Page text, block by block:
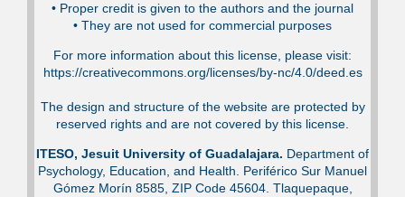
•⁠ Proper credit is given to the authors and the journal
•⁠ They are not used for commercial purposes
For more information about this license, please visit:
https://creativecommons.org/licenses/by-nc/4.0/deed.es
The design and structure of the website are protected by
reserved rights and are not covered by this license.
ITESO, Jesuit University of Guadalajara. Department of
Psychology, Education, and Health. Periférico Sur Manuel
Gómez Morín 8585, ZIP Code 45604. Tlaquepaque,